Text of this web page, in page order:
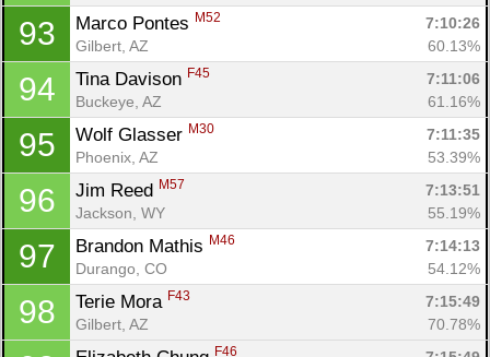
93 Marco Pontes M52
7:10:26
Gilbert, AZ
60.13%
94 Tina Davison F45
7:11:06
Buckeye, AZ
61.16%
95 Wolf Glasser M30
7:11:35
Phoenix, AZ
53.39%
96 Jim Reed M57
7:13:51
Jackson, WY
55.19%
97 Brandon Mathis M46
7:14:13
Durango, CO
54.12%
98 Terie Mora F43
7:15:49
Gilbert, AZ
70.78%
F46